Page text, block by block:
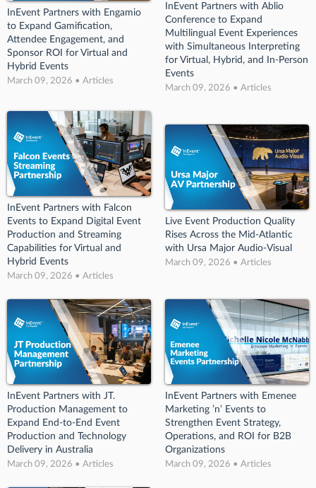
InEvent Partners with Engamio
to Expand Gamification,
Attendee Engagement, and
Sponsor ROI for Virtual and
Hybrid Events
March 09, 2026 • Articles
InEvent Partners with Ablio
Conference to Expand
Multilingual Event Experiences
with Simultaneous Interpreting
for Virtual, Hybrid, and In-Person
Events
March 09, 2026 • Articles
InEvent Partners with Falcon
Events to Expand Digital Event
Production and Streaming
Capabilities for Virtual and
Hybrid Events
March 09, 2026 • Articles
Live Event Production Quality
Rises Across the Mid-Atlantic
with Ursa Major Audio-Visual
March 09, 2026 • Articles
InEvent Partners with JT.
Production Management to
Expand End-to-End Event
Production and Technology
Delivery in Australia
March 09, 2026 • Articles
InEvent Partners with Emenee
Marketing ’n’ Events to
Strengthen Event Strategy,
Operations, and ROI for B2B
Organizations
March 09, 2026 • Articles